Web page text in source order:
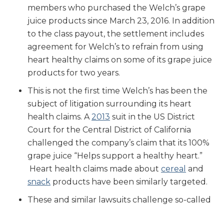
members who purchased the Welch’s grape
juice products since March 23, 2016. In addition
to the class payout, the settlement includes
agreement for Welch’s to refrain from using
heart healthy claims on some of its grape juice
products for two years.
This is not the first time Welch’s has been the
subject of litigation surrounding its heart
health claims. A 2013 suit in the US District
Court for the Central District of California
challenged the company’s claim that its 100%
grape juice “Helps support a healthy heart.”
Heart health claims made about cereal and
snack products have been similarly targeted.
These and similar lawsuits challenge so-called